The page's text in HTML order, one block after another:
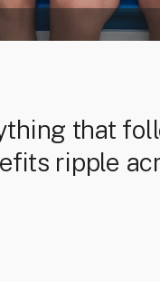
that
ripple